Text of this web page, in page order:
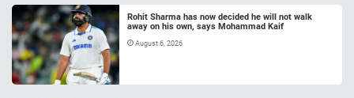
Rohit Sharma has now decided he will not walk
away on his own, says Mohammad Kaif
August 6, 2026